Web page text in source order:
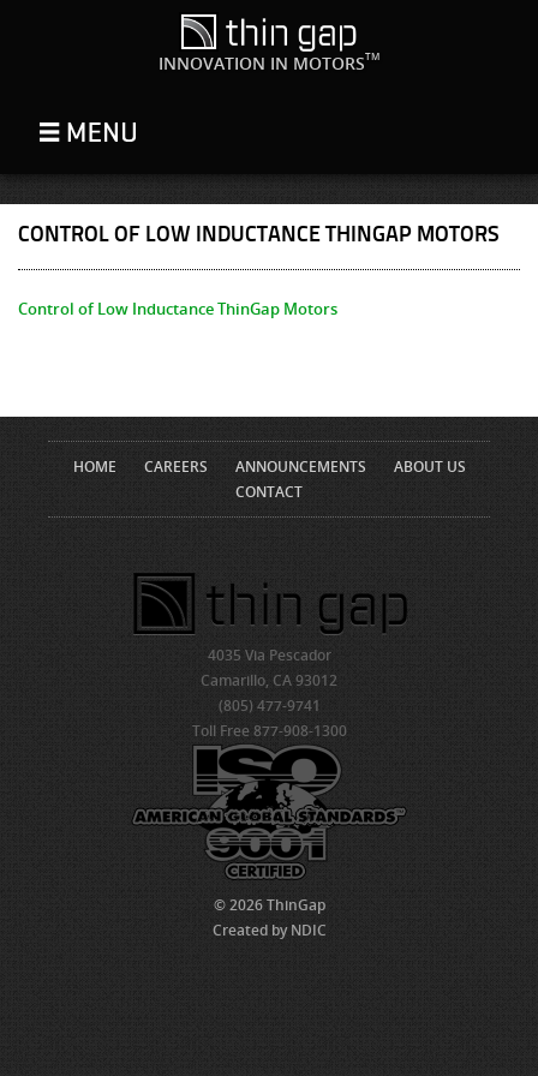
INNOVATION IN MOTORSTM
CONTROL OF LOW INDUCTANCE THINGAP MOTORS
Control of Low Inductance ThinGap Motors
HOME CAREERS ANNOUNCEMENTS
ABOUT US
CONTACT
4035 Via Pescador
Camarillo, CA 93012
(805) 477-9741
Toll Free 877-908-1300
© 2026 ThinGap
Created by NDIC